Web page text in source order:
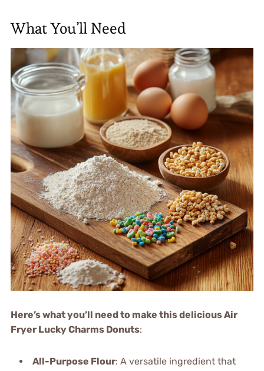
What You’ll Need
Here’s what you’ll need to make this delicious Air
Fryer Lucky Charms Donuts:
All-Purpose Flour: A versatile ingredient that